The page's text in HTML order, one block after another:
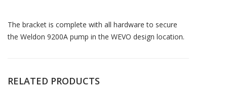
The bracket is complete with all hardware to secure
the Weldon 9200A pump in the WEVO design location.
RELATED PRODUCTS